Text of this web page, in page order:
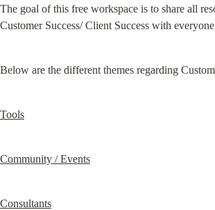
The goal of this free workspace is to share all
Customer Success/ Client Success with
Below are the different themes regarding
Tools
Community / Events
Consultants